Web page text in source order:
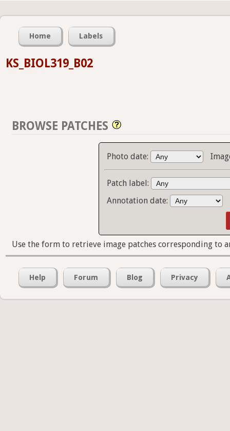
Home Labels
KS_BIOL319_B02
BROWSE PATCHES
Photo date:
Patch label:
Annotation date:
Use the form to retrieve image patches corresponding to
Help Forum Blog Privacy